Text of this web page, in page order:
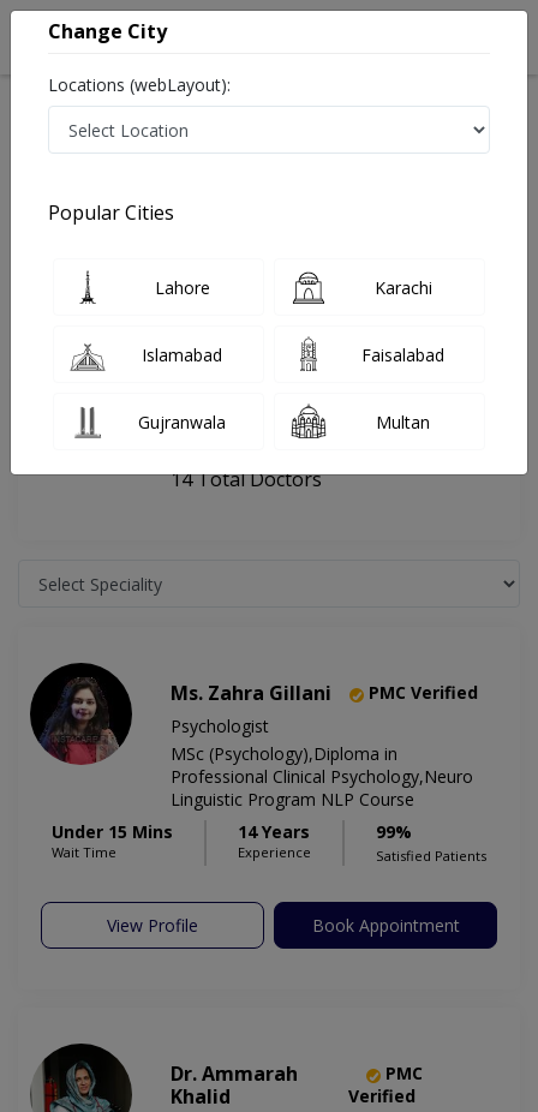
Last Updated On Monday, August 10, 2026
General info Facility
FAQs
Capital International Hospital
, G-13, Islamabad
14 Total Doctors
Ms. Zahra Gillani
PMC Verified
Psychologist
MSc (Psychology),Diploma in
Professional Clinical Psychology,Neuro
Linguistic Program NLP Course
Under 15 Mins
Wait Time
14 Years
Experience
99%
Satisfied Patients
View Profile Book Appointment
Dr. Ammarah
Khalid
PMC
Verified
Change City
Locations (webLayout):
Popular Cities
Lahore Karachi
Islamabad Faisalabad
Gujranwala Multan